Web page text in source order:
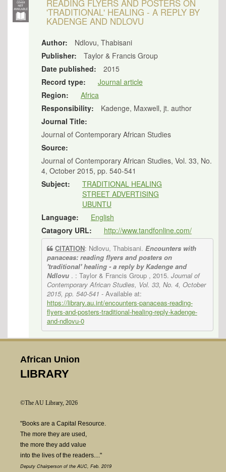
READING FLYERS AND POSTERS ON
'TRADITIONAL' HEALING - A REPLY BY
KADENGE AND NDLOVU
Author:
Ndlovu, Thabisani
Publisher:
Taylor & Francis Group
Date published:
2015
Record type:
Journal article
Region:
Africa
Responsibility:
Kadenge, Maxwell, jt. author
Journal Title:
Journal of Contemporary African Studies
Source:
Journal of Contemporary African Studies, Vol. 33, No.
4, October 2015, pp. 540-541
Subject:
TRADITIONAL HEALING
STREET ADVERTISING
UBUNTU
Language:
English
Catagory URL:
http://www.tandfonline.com/
CITATION: Ndlovu, Thabisani. Encounters with
panaceas: reading flyers and posters on
'traditional' healing - a reply by Kadenge and
Ndlovu. : Taylor & Francis Group , 2015. Journal of
Contemporary African Studies, Vol. 33, No. 4, October
2015, pp. 540-541 - Available at:
https://library.au.int/encounters-panaceas-reading-
flyers-and-posters-traditional-healing-reply-kadenge-
and-ndlovu-0
African Union
LIBRARY
©The AU Library, 2026
"Books are a Capital Resource.
The more they are used,
the more they add value
into the lives of the readers...."
Deputy Chairperson of the AUC, Feb. 2019